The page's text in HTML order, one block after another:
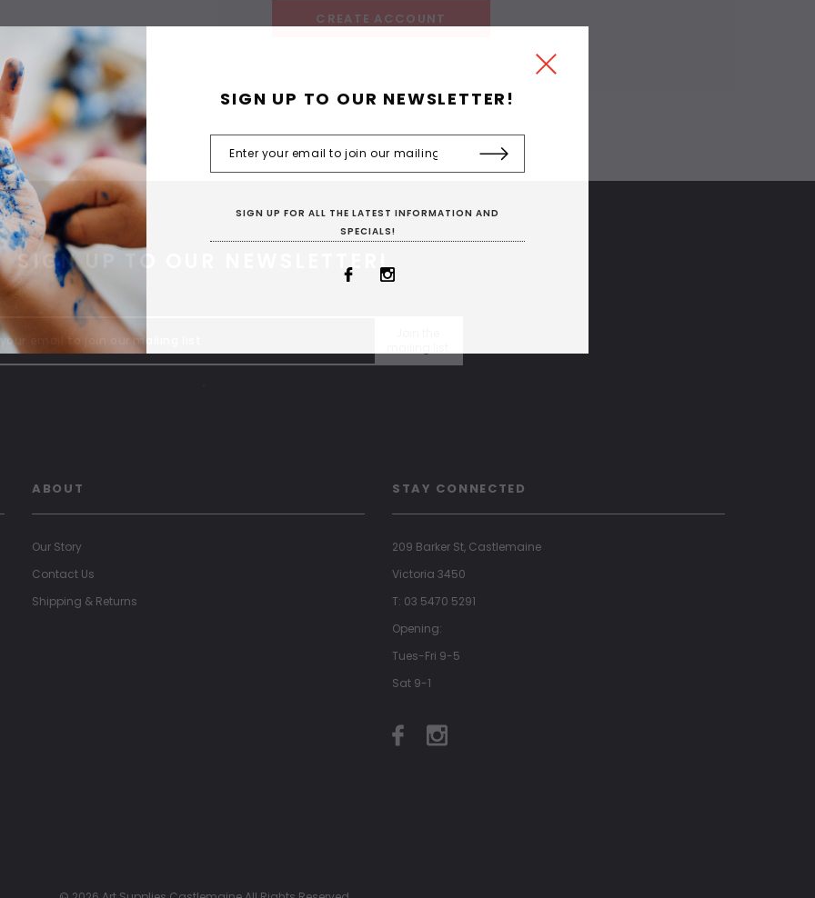
CREATE ACCOUNT
SIGN UP TO OUR NEWSLETTER!
ABOUT
Our Story
Contact Us
Shipping & Returns
STAY CONNECTED
209 Barker St, Castlemaine
Victoria 3450
T: 03 5470 5291
Opening:
Tues-Fri 9-5
Sat 9-1
SIGN UP TO OUR NEWSLETTER!
SIGN UP FOR ALL THE LATEST INFORMATION AND
SPECIALS!